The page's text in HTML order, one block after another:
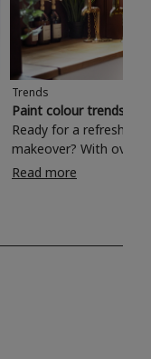
Trends
Paint colour trends
Ready for a refreshing
makeover? With over
colours to choose
shade? Whether you're looking for a
Read more